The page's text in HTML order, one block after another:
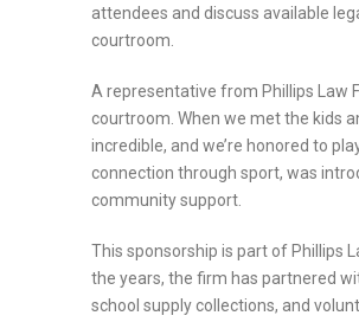
attendees and discuss available
courtroom.
A representative from Phillips Law
courtroom. When we met the kids
incredible, and we’re honored to
connection through sport, was
community support.
This sponsorship is part of Phillips
the years, the firm has partnered
school supply collections, and